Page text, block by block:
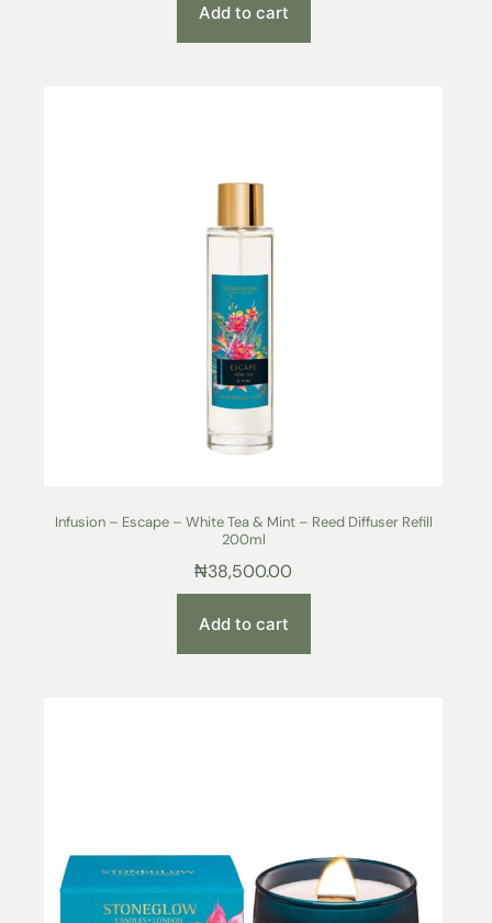
Add to cart
Infusion – Escape – White Tea & Mint – Reed Diffuser Refill
200ml
₦38,500.00
Add to cart